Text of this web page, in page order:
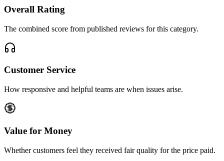
Overall Rating
The combined score from published reviews for this category.
Customer Service
How responsive and helpful teams are when issues arise.
Value for Money
Whether customers feel they received fair quality for the price paid.